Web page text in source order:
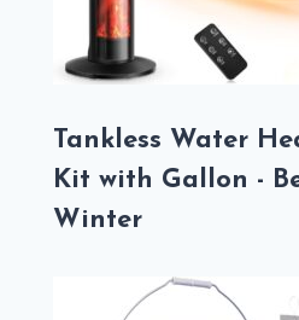
Tankless Water
Kit with Gallon -
Winter